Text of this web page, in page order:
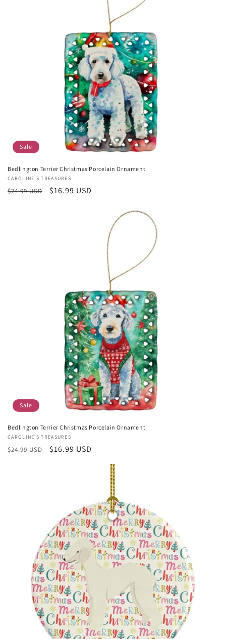
Sale
Bedlington Terrier Christmas Porcelain Ornament
Vendor:
CAROLINE'S TREASURES
Regular
$24.99 USD
Sale
$16.99 USD
Sale
Bedlington Terrier Christmas Porcelain Ornament
Vendor:
CAROLINE'S TREASURES
Regular
$24.99 USD
Sale
$16.99 USD